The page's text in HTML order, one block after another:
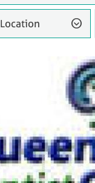
Location